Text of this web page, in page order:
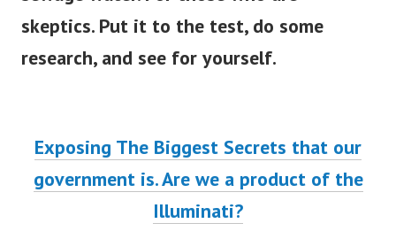
skeptics. Put it to the test, do some
research, and see for yourself.
Exposing The Biggest Secrets that our
government is. Are we a product of the
Illuminati?